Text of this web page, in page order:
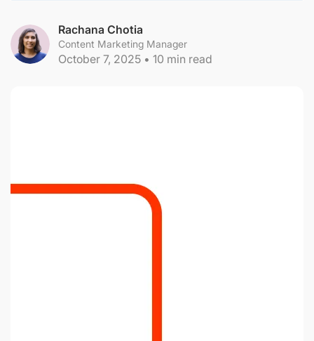
Rachana Chotia
Content Marketing Manager
October 7, 2025 • 10 min read